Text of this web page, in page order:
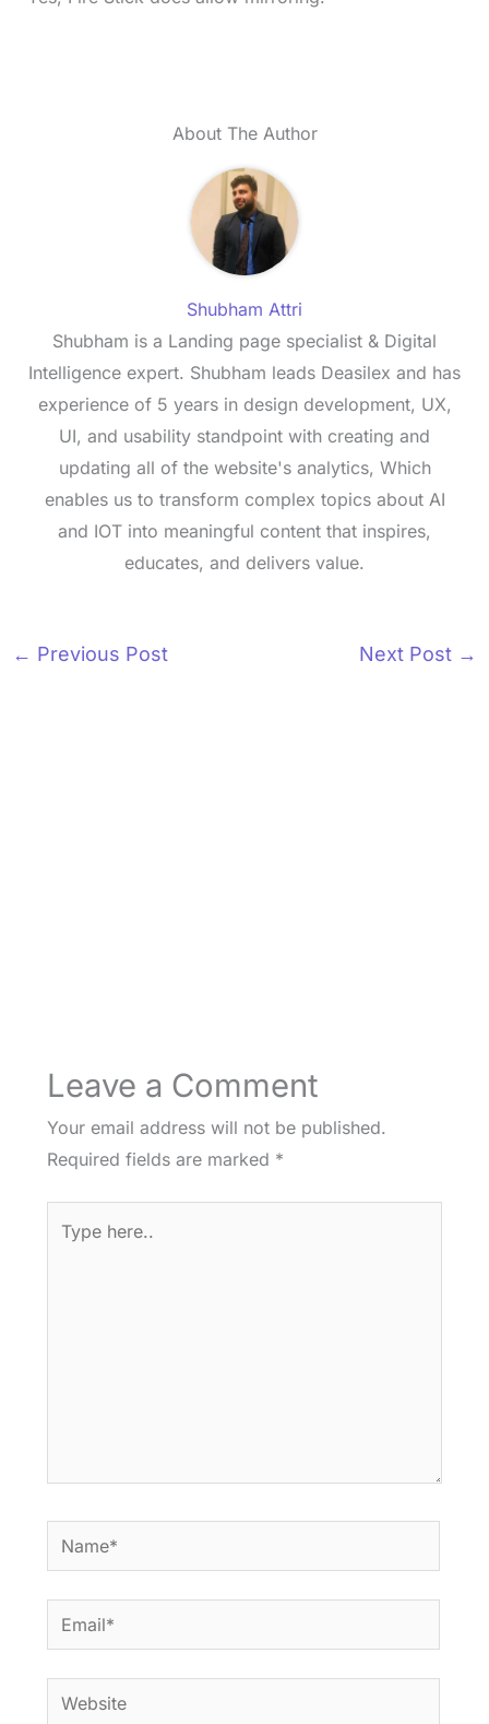
About The Author
Shubham Attri
Shubham is a Landing page specialist & Digital
Intelligence expert. Shubham leads Deasilex and has
experience of 5 years in design development, UX,
UI, and usability standpoint with creating and
updating all of the website's analytics, Which
enables us to transform complex topics about AI
and IOT into meaningful content that inspires,
educates, and delivers value.
← Previous Post Next Post →
Leave a Comment
Your email address will not be published.
Required fields are marked *
here..
Name*
Email*
Website